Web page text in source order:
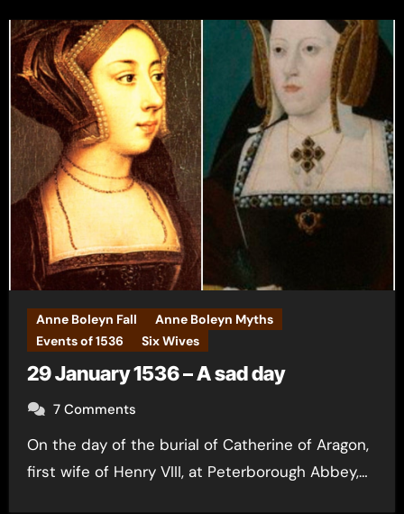
Anne Boleyn Fall
Anne Boleyn Myths
Events of 1536
Six Wives
29 January 1536 – A sad day
7 Comments
On the day of the burial of Catherine of Aragon,
first wife of Henry VIII, at Peterborough Abbey,…